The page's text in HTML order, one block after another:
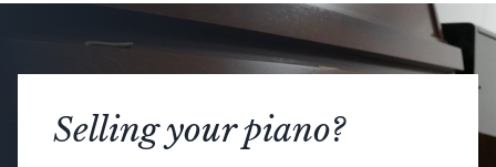
Selling your piano?